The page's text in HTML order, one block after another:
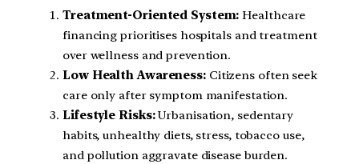
Treatment-Oriented System: Healthcare
financing prioritises hospitals and treatment
over wellness and prevention.
Low Health Awareness:Citizens often seek
care only after symptom manifestation.
Lifestyle Risks:Urbanisation, sedentary
habits, unhealthy diets, stress, tobacco use,
and pollution aggravate disease burden.